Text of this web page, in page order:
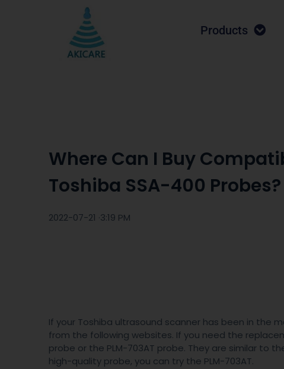
Products
Where Can I Buy
Toshiba SSA-400 Probes?
2022-07-21 ·3:19 PM
If your Toshiba ultrasound scanner has been in the
from the following websites. If you need the
probe or the PLM-703AT probe. They are similar to
high-quality probe, you can try the PLM-703AT.